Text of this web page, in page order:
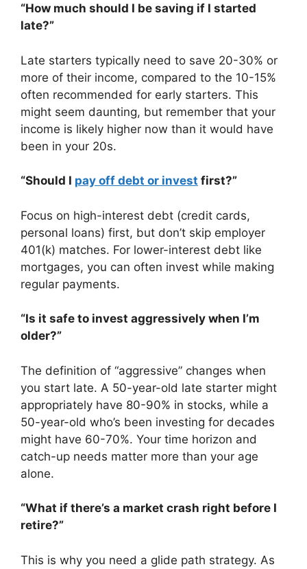
“How much should I be saving if I started
late?”
Late starters typically need to save 20-30% or
more of their income, compared to the 10-15%
often recommended for early starters. This
might seem daunting, but remember that your
income is likely higher now than it would have
been in your 20s.
“Should I pay off debt or invest first?”
Focus on high-interest debt (credit cards,
personal loans) first, but don’t skip employer
401(k) matches. For lower-interest debt like
mortgages, you can often invest while making
regular payments.
“Is it safe to invest aggressively when I’m
older?”
The definition of “aggressive” changes when
you start late. A 50-year-old late starter might
appropriately have 80-90% in stocks, while a
50-year-old who’s been investing for decades
might have 60-70%. Your time horizon and
catch-up needs matter more than your age
alone.
“What if there’s a market crash right before I
retire?”
This is why you need a glide path strategy. As